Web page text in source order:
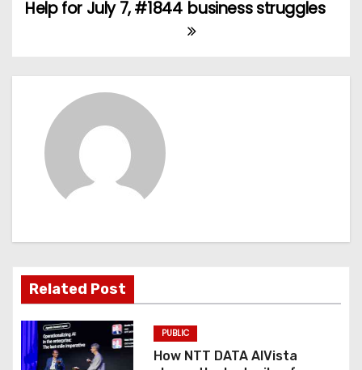
t
g
a
t
i
business struggles
Help for July 7, #1844
Related Post
PUBLIC
How NTT DATA AIVista